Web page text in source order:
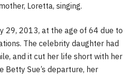
Loretta, singing.
29, 2013, at the age of 64 due to
The celebrity daughter had
and it cut her life short with her
Betty Sue’s departure, her